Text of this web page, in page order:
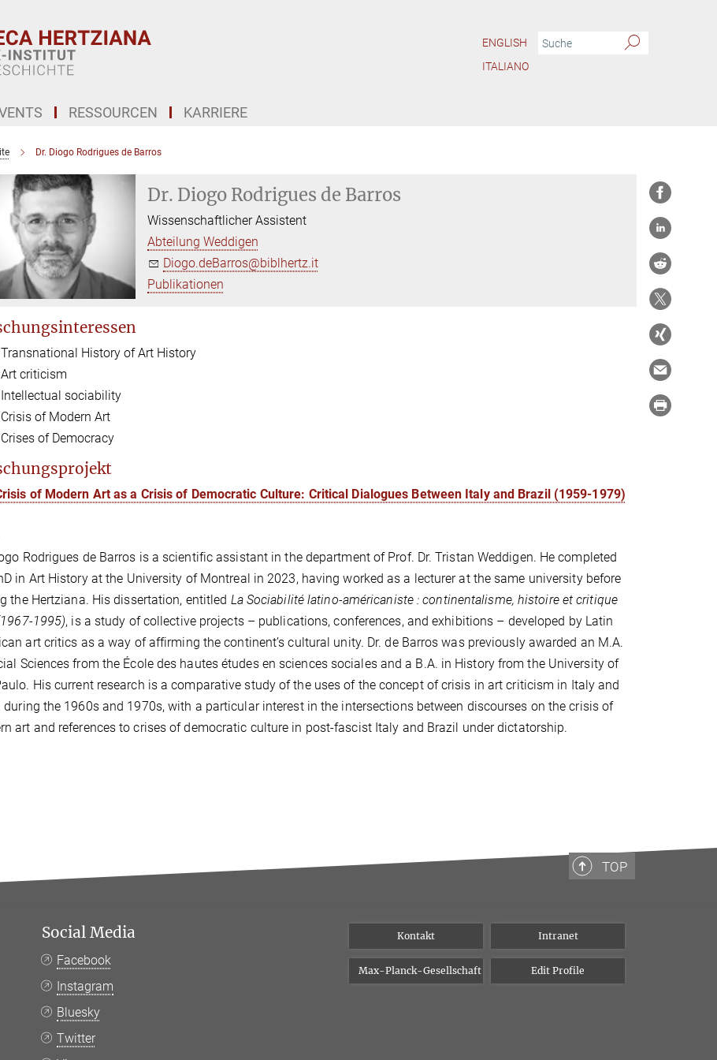
ENGLISH
ITALIANO
RESSOURCEN KARRIERE
Dr. Diogo Rodrigues de Barros
Dr. Diogo Rodrigues de Barros
Wissenschaftlicher Assistent
Abteilung Weddigen
Diogo.deBarros@biblhertz.it
Publikationen
Transnational History of Art History
Art criticism
Intellectual sociability
Crisis of Modern Art
Crises of Democracy
of Modern Art as a Crisis of Democratic Culture: Critical Dialogues Between Italy and Brazil (1959-1979)
Rodrigues de Barros is a scientific assistant in the department of Prof. Dr. Tristan Weddigen. He completed
in Art History at the University of Montreal in 2023, having worked as a lecturer at the same university before
the Hertziana. His dissertation, entitled La Sociabilité latino-américaniste : continentalisme, histoire et critique
1995), is a study of collective projects – publications, conferences, and exhibitions – developed by Latin
art critics as a way of affirming the continent’s cultural unity. Dr. de Barros was previously awarded an M.A.
Sciences from the École des hautes études en sciences sociales and a B.A. in History from the University of
His current research is a comparative study of the uses of the concept of crisis in art criticism in Italy and
during the 1960s and 1970s, with a particular interest in the intersections between discourses on the crisis of
art and references to crises of democratic culture in post-fascist Italy and Brazil under dictatorship.
TOP
Social Media
Facebook
Instagram
Bluesky
Twitter
Kontakt Intranet
Max-Planck-Gesellschaft Edit Profile